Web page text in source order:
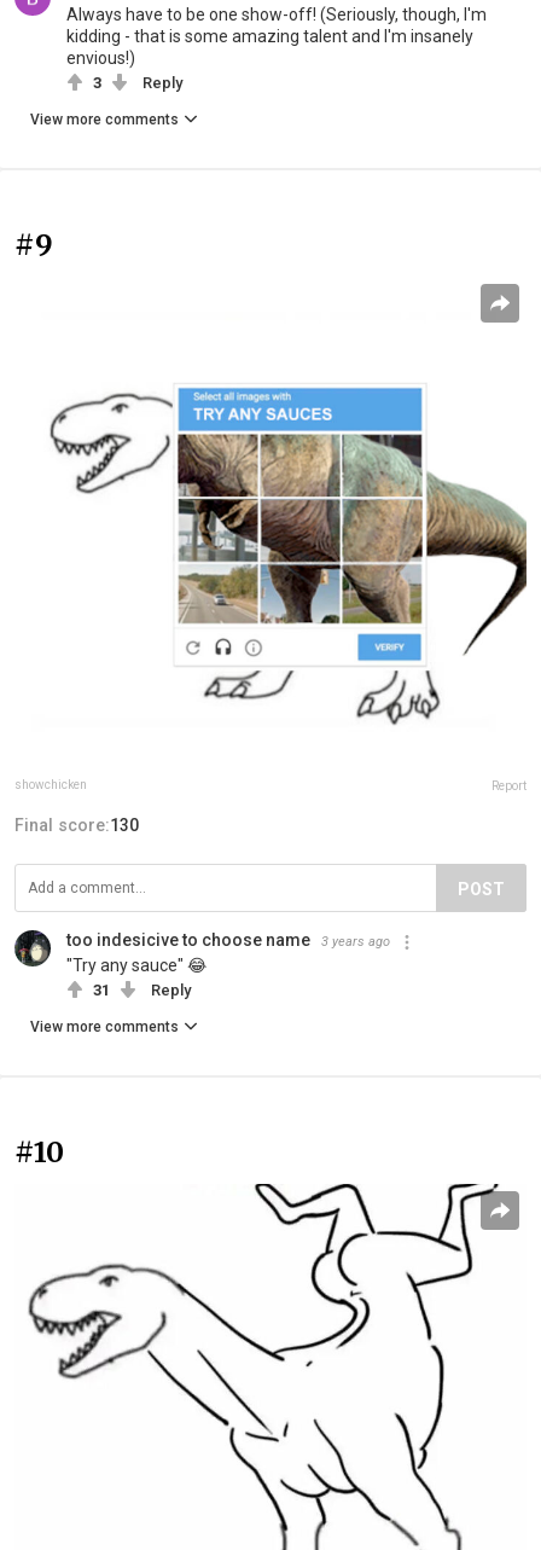
Always have to be one show-off! (Seriously, though, I'm
kidding - that is some amazing talent and I'm insanely
envious!)
3 Reply
View more comments
#9
showchicken Report
Final score:130
POST
too indesicive to choose name 3 years ago
"Try any sauce" 😂
31 Reply
View more comments
#10